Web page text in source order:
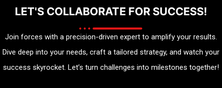
LET'S COLLABORATE FOR SUCCESS!
Join forces with a precision-driven expert to amplify your results.
Dive deep into your needs, craft a tailored strategy, and watch your
success skyrocket. Let’s turn challenges into milestones together!